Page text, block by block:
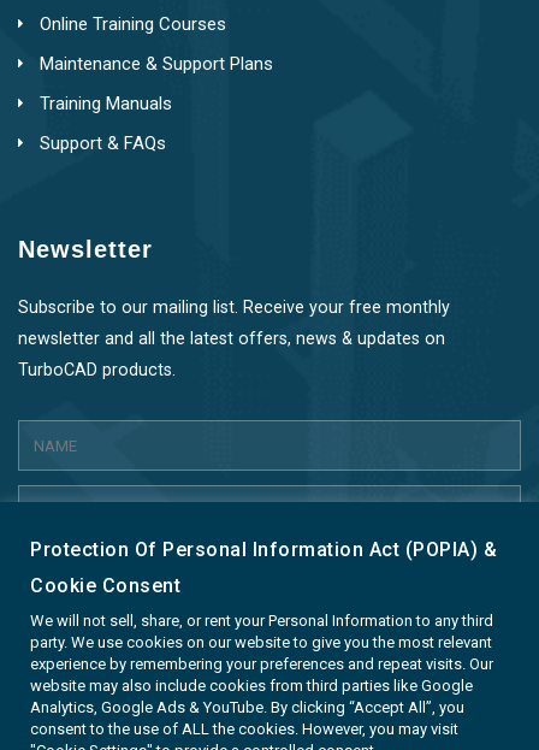
Online Training Courses
Maintenance & Support Plans
Training Manuals
Support & FAQs
Newsletter
Subscribe to our mailing list. Receive your free monthly
newsletter and all the latest offers, news & updates on
TurboCAD products.
SUBMIT
Terms & Conditions Privacy & Cookie Policy
Protection Of Personal Information Act (POPIA) &
Cookie Consent
We will not sell, share, or rent your Personal Information to any third
party. We use cookies on our website to give you the most relevant
experience by remembering your preferences and repeat visits. Our
website may also include cookies from third parties like Google
Analytics, Google Ads & YouTube. By clicking “Accept All”, you
consent to the use of ALL the cookies. However, you may visit